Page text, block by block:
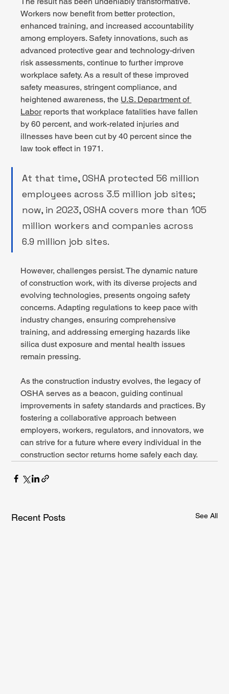
Workers now benefit from better protection,
enhanced training, and increased accountability
among employers. Safety innovations, such as
advanced protective gear and technology-driven
risk assessments, continue to further improve
workplace safety. As a result of these improved
safety measures, stringent compliance, and
heightened awareness, the U.S. Department of
Labor reports that workplace fatalities have fallen
by 60 percent, and work-related injuries and
illnesses have been cut by 40 percent since the
law took effect in 1971.
At that time, OSHA protected 56 million
employees across 3.5 million job sites;
now, in 2023, OSHA covers more than 105
million workers and companies across
6.9 million job sites.
However, challenges persist. The dynamic nature
of construction work, with its diverse projects and
evolving technologies, presents ongoing safety
concerns. Adapting regulations to keep pace with
industry changes, ensuring comprehensive
training, and addressing emerging hazards like
silica dust exposure and mental health issues
remain pressing.
As the construction industry evolves, the legacy of
OSHA serves as a beacon, guiding continual
improvements in safety standards and practices. By
fostering a collaborative approach between
employers, workers, regulators, and innovators, we
can strive for a future where every individual in the
construction sector returns home safely each day.
Recent Posts See All